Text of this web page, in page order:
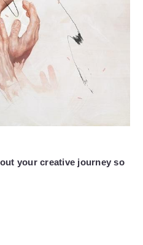
your creative journey so